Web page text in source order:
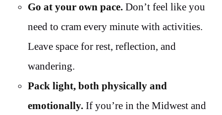
Go at your own pace. Don’t feel like you
need to cram every minute with activities.
Leave space for rest, reflection, and
wandering.
Pack light, both physically and
emotionally. If you’re in the Midwest and